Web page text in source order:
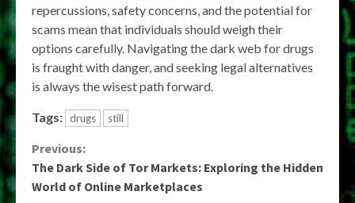
repercussions, safety concerns, and the potential for
scams mean that individuals should weigh their
options carefully. Navigating the dark web for drugs
is fraught with danger, and seeking legal alternatives
is always the wisest path forward.
Tags: drugs still
Continue
Reading
Previous:
The Dark Side of Tor Markets: Exploring the Hidden
World of Online Marketplaces